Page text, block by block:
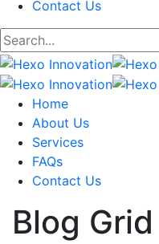
Contact Us
Home
About Us
Services
FAQs
Contact Us
Blog Grid